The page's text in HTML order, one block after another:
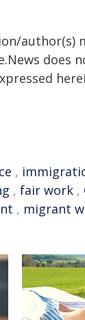
author(s)
does
,
, fair work ,
, migrant